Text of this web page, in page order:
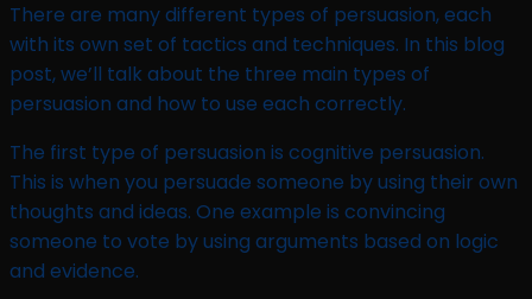
There are many different types of persuasion, each
with its own set of tactics and techniques. In this blog
post, we’ll talk about the three main types of
persuasion and how to use each correctly.
The first type of persuasion is cognitive persuasion.
This is when you persuade someone by using their own
thoughts and ideas. One example is convincing
someone to vote by using arguments based on logic
and evidence.